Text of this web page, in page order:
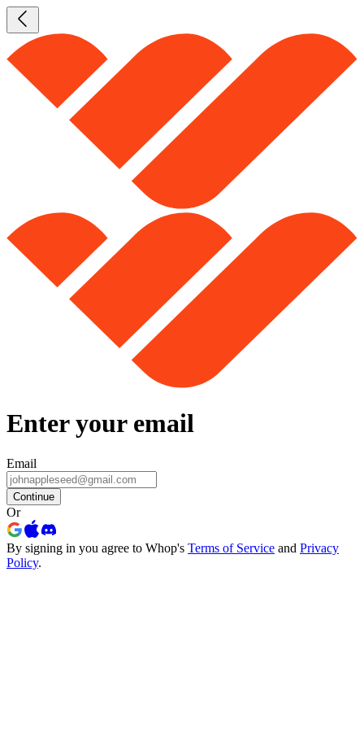
Enter your email
Email
Continue
Or
By signing in you agree to Whop's Terms of Service and Privacy
Policy.